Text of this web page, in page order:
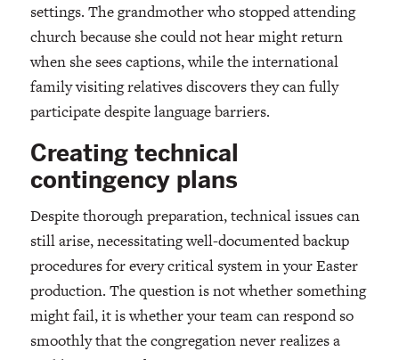
settings. The grandmother who stopped attending
church because she could not hear might return
when she sees captions, while the international
family visiting relatives discovers they can fully
participate despite language barriers.
Creating technical
contingency plans
Despite thorough preparation, technical issues can
still arise, necessitating well-documented backup
procedures for every critical system in your Easter
production. The question is not whether something
might fail, it is whether your team can respond so
smoothly that the congregation never realizes a